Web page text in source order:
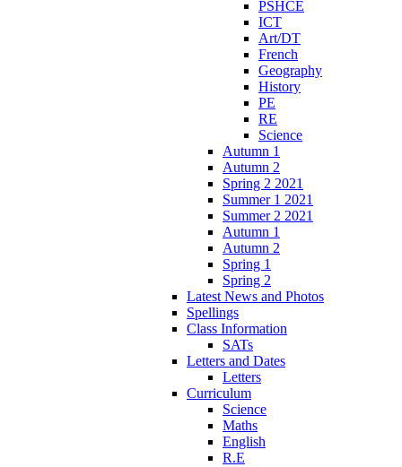
PSHCE
ICT
Art/DT
French
Geography
History
PE
RE
Science
Autumn 1
Autumn 2
Spring 2 2021
Summer 1 2021
Summer 2 2021
Autumn 1
Autumn 2
Spring 1
Spring 2
Latest News and Photos
Spellings
Class Information
SATs
Letters and Dates
Letters
Curriculum
Science
Maths
English
R.E